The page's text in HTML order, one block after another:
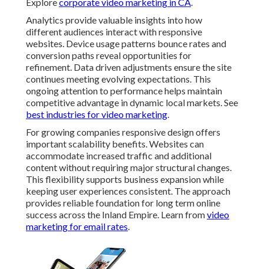
Future-Proofing Your
Website with Current